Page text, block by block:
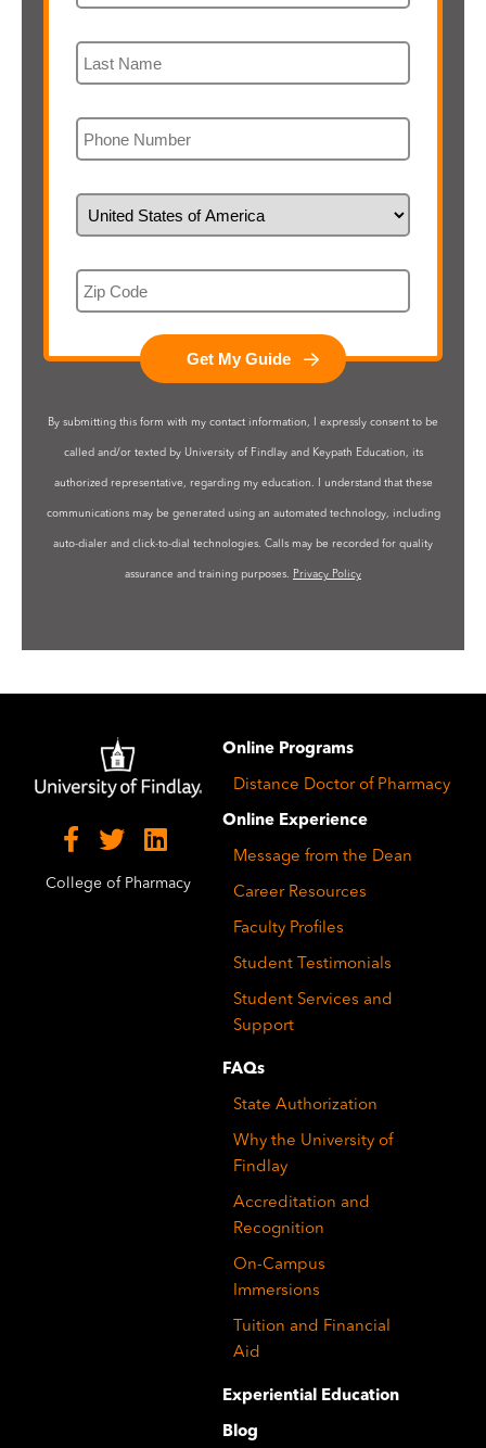
Last Name
Phone
Country of Residence
Zip Code
By submitting this form with my contact information, I expressly consent to be
called and/or texted by University of Findlay and Keypath Education, its
authorized representative, regarding my education. I understand that these
communications may be generated using an automated technology, including
auto-dialer and click-to-dial technologies. Calls may be recorded for quality
assurance and training purposes. Privacy Policy
College of Pharmacy
Online Programs
Distance Doctor of Pharmacy
Online Experience
Message from the Dean
Career Resources
Faculty Profiles
Student Testimonials
Student Services and
Support
FAQs
State Authorization
Why the University of
Findlay
Accreditation and
Recognition
On-Campus
Immersions
Tuition and Financial
Aid
Experiential Education
Blog